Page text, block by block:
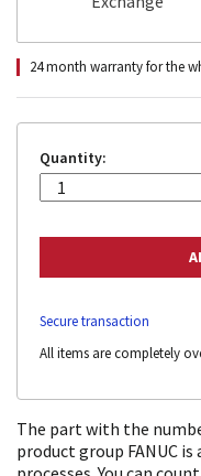
24 month warranty for the
Quantity:
Secure transaction
All items are completely
The part with the
product group FANUC